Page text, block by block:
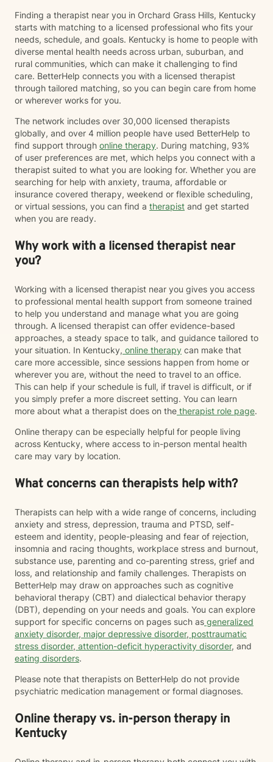
Finding a therapist near you in Orchard Grass Hills, Kentucky
starts with matching to a licensed professional who fits your
needs, schedule, and goals. Kentucky is home to people with
diverse mental health needs across urban, suburban, and
rural communities, which can make it challenging to find
care. BetterHelp connects you with a licensed therapist
through tailored matching, so you can begin care from home
or wherever works for you.
The network includes over 30,000 licensed therapists
globally, and over 4 million people have used BetterHelp to
find support through online therapy. During matching, 93%
of user preferences are met, which helps you connect with a
therapist suited to what you are looking for. Whether you are
searching for help with anxiety, trauma, affordable or
insurance covered therapy, weekend or flexible scheduling,
or virtual sessions, you can find a therapist and get started
when you are ready.
Why work with a licensed therapist near
you?
Working with a licensed therapist near you gives you access
to professional mental health support from someone trained
to help you understand and manage what you are going
through. A licensed therapist can offer evidence-based
approaches, a steady space to talk, and guidance tailored to
your situation. In Kentucky, online therapy can make that
care more accessible, since sessions happen from home or
wherever you are, without the need to travel to an office.
This can help if your schedule is full, if travel is difficult, or if
you simply prefer a more discreet setting. You can learn
more about what a therapist does on the therapist role page.
Online therapy can be especially helpful for people living
across Kentucky, where access to in-person mental health
care may vary by location.
What concerns can therapists help with?
Therapists can help with a wide range of concerns, including
anxiety and stress, depression, trauma and PTSD, self-
esteem and identity, people-pleasing and fear of rejection,
insomnia and racing thoughts, workplace stress and burnout,
substance use, parenting and co-parenting stress, grief and
loss, and relationship and family challenges. Therapists on
BetterHelp may draw on approaches such as cognitive
behavioral therapy (CBT) and dialectical behavior therapy
(DBT), depending on your needs and goals. You can explore
support for specific concerns on pages such as generalized
anxiety disorder, major depressive disorder, posttraumatic
stress disorder, attention-deficit hyperactivity disorder, and
eating disorders.
Please note that therapists on BetterHelp do not provide
psychiatric medication management or formal diagnoses.
Online therapy vs. in-person therapy in
Kentucky